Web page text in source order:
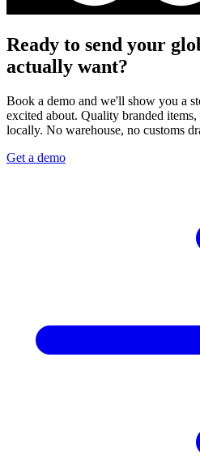
Ready to send your
actually want?
Book a demo and we'll show you a
excited about. Quality branded
locally. No warehouse, no customs
Get a demo